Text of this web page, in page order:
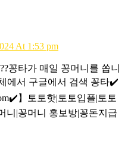
At 1:53 pm
꽁타가 매일 꽁머니를 쏩니
에서 구글에서 검색 꽁타✔️
】토토핫|토토입플|토토
니|꽁머니 홍보방|꽁돈지급